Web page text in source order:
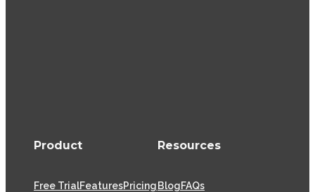
Product
Free TrialFeaturesPricing
Resources
BlogFAQs